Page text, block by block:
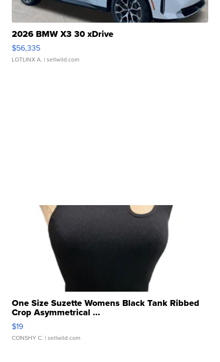
2026 BMW X3 30 xDrive
$56,335
LOTLINX A. | sellwild.com
One Size Suzette Womens Black Tank Ribbed
Crop Asymmetrical ...
$19
CONSHY C. | sellwild.com